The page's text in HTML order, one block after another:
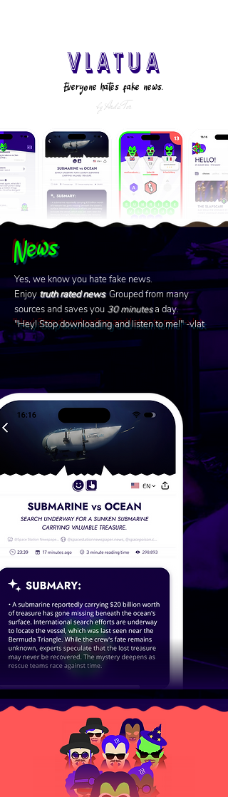
VLATUA
Everyone hates fake news.
by Arda Tor
News
Yes, we know you hate fake news.
Enjoytruth rated news. Grouped from many
sources and saves you 30minutes a day.
"Hey! Stop downloading and listen to me!" -vlat